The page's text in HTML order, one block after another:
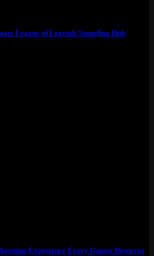
League of Legends Smurfing Hub
Experience Every Gamer Deserves